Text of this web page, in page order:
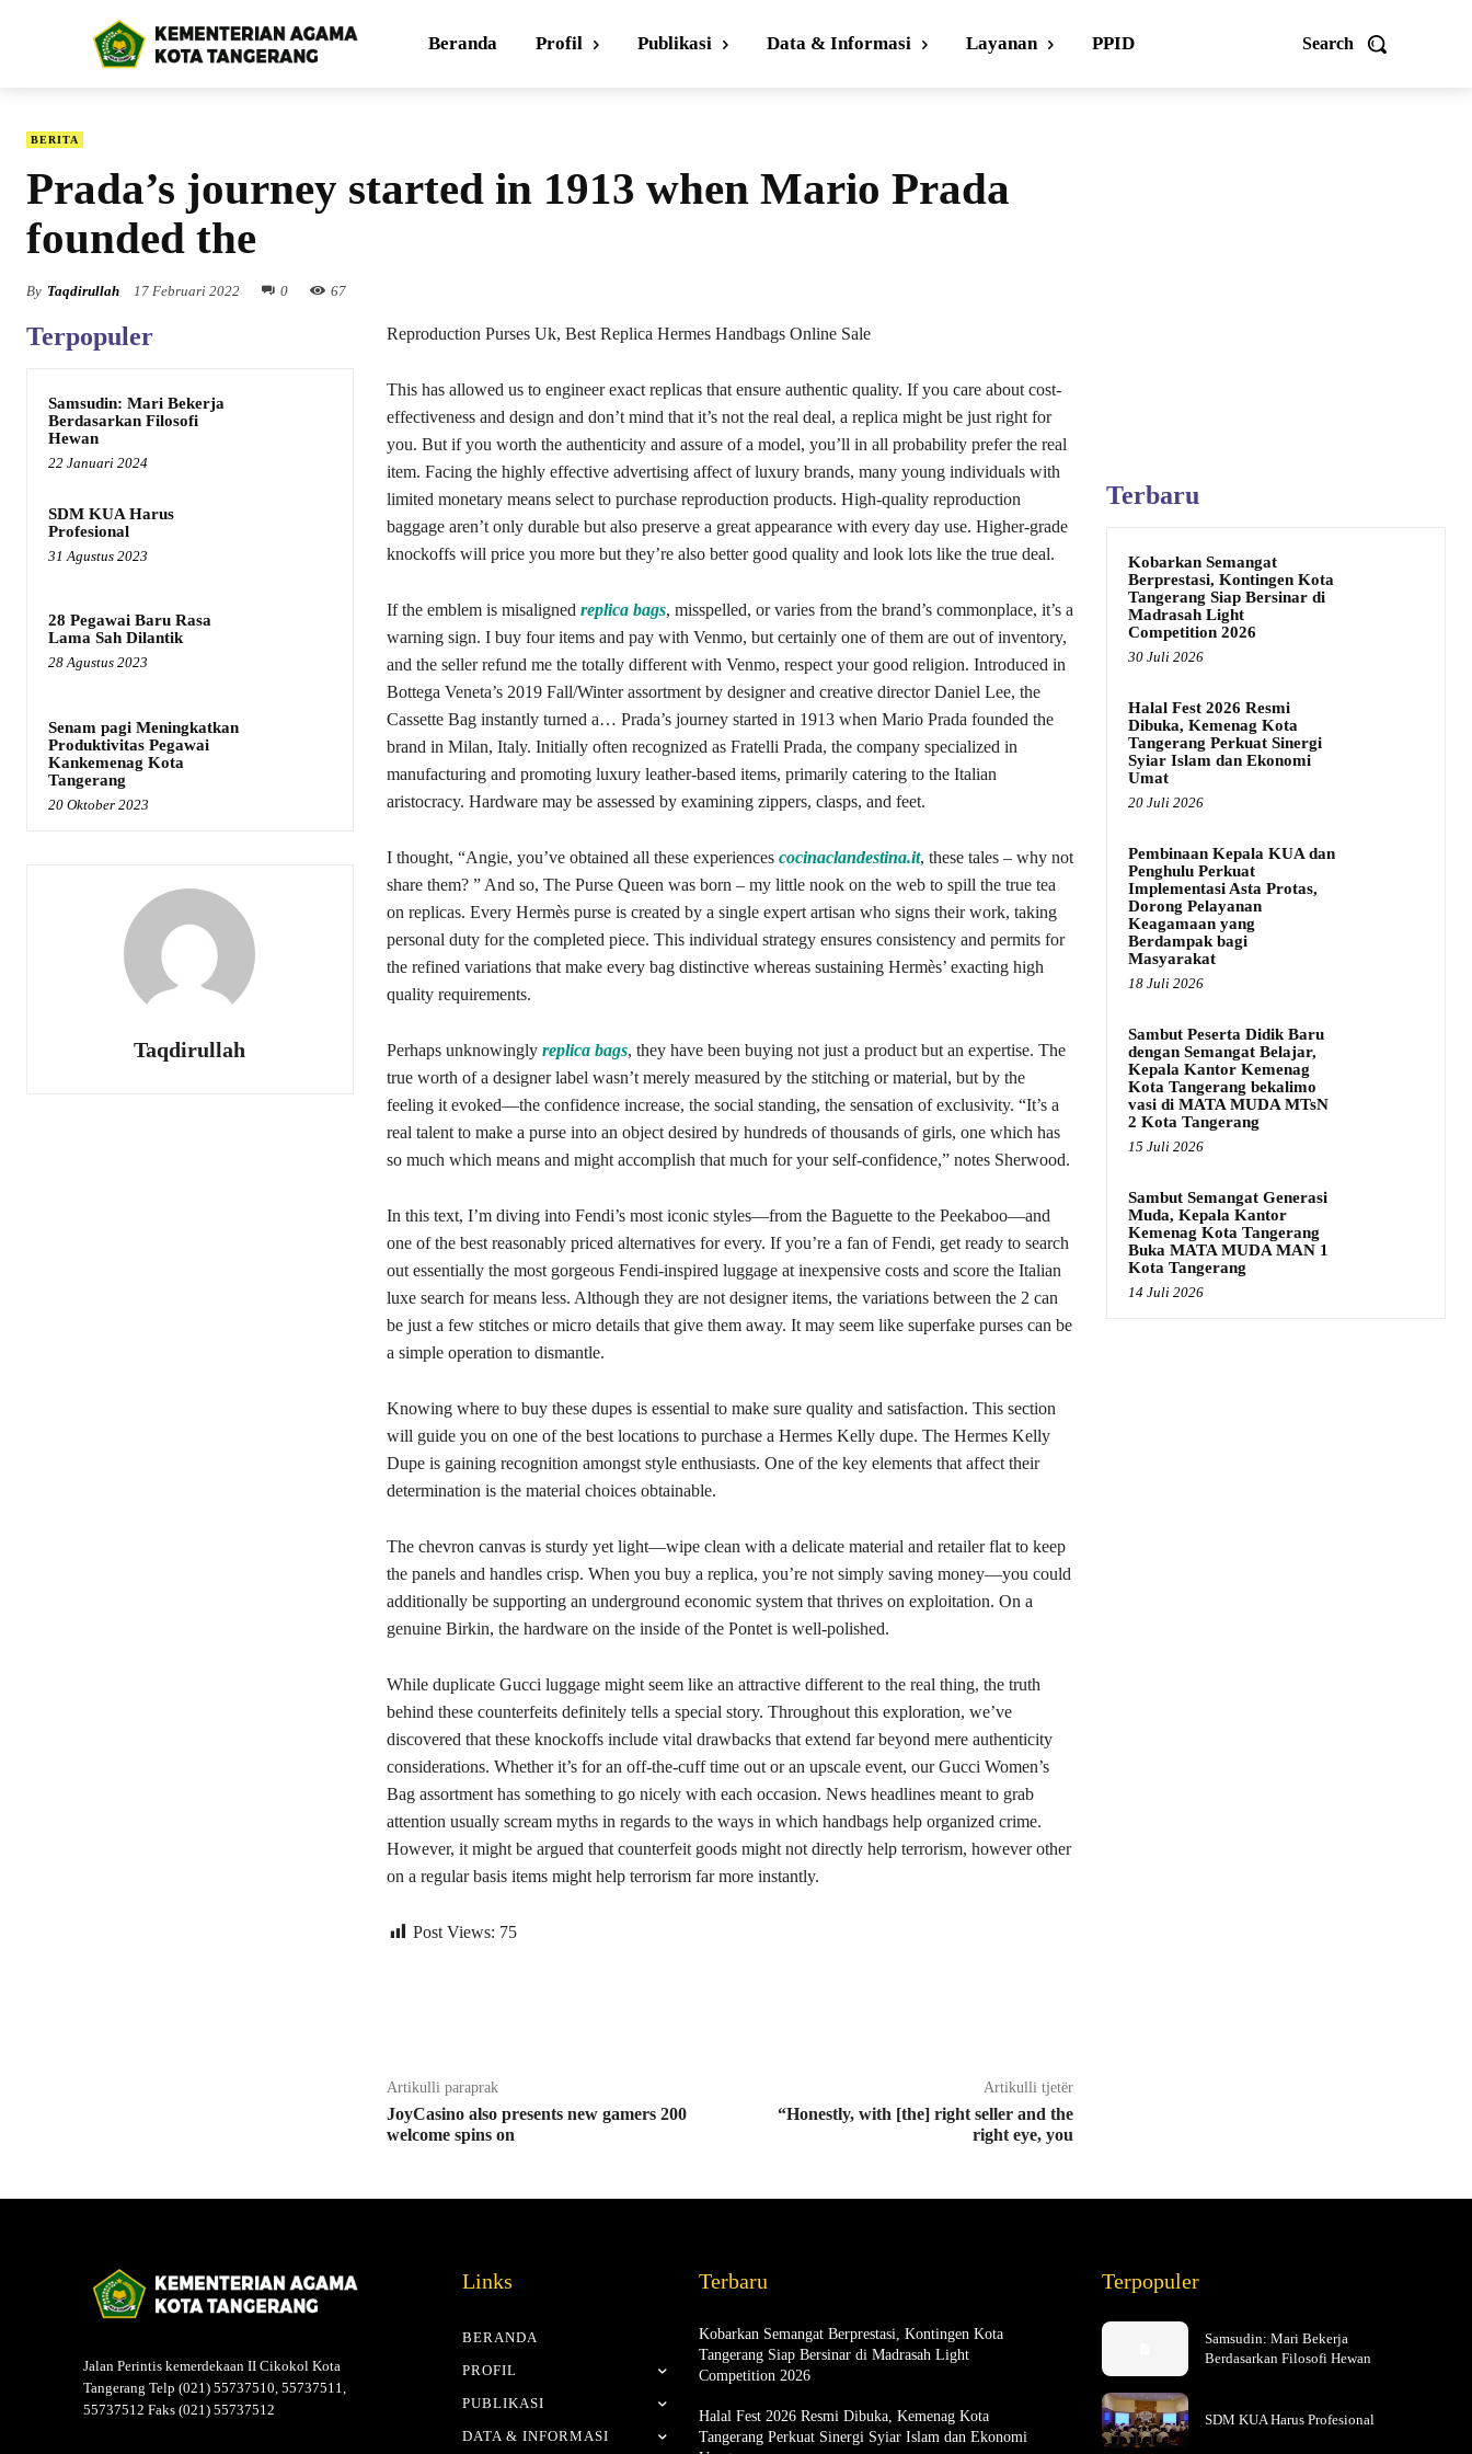
Search
Beranda Profil Publikasi Data & Informasi Layanan PPID
BERITA
Prada’s journey started in 1913 when Mario Prada
founded the
By Taqdirullah 17 Februari 2022 0 67
Terpopuler
Samsudin: Mari Bekerja
Berdasarkan Filosofi
Hewan
22 Januari 2024
SDM KUA Harus
Profesional
31 Agustus 2023
28 Pegawai Baru Rasa
Lama Sah Dilantik
28 Agustus 2023
Senam pagi Meningkatkan
Produktivitas Pegawai
Kankemenag Kota
Tangerang
20 Oktober 2023
Taqdirullah
Reproduction Purses Uk, Best Replica Hermes Handbags Online Sale
This has allowed us to engineer exact replicas that ensure authentic quality. If you care about cost-
effectiveness and design and don’t mind that it’s not the real deal, a replica might be just right for
you. But if you worth the authenticity and assure of a model, you’ll in all probability prefer the real
item. Facing the highly effective advertising affect of luxury brands, many young individuals with
limited monetary means select to purchase reproduction products. High-quality reproduction
baggage aren’t only durable but also preserve a great appearance with every day use. Higher-grade
knockoffs will price you more but they’re also better good quality and look lots like the true deal.
If the emblem is misaligned replica bags, misspelled, or varies from the brand’s commonplace, it’s a
warning sign. I buy four items and pay with Venmo, but certainly one of them are out of inventory,
and the seller refund me the totally different with Venmo, respect your good religion. Introduced in
Bottega Veneta’s 2019 Fall/Winter assortment by designer and creative director Daniel Lee, the
Cassette Bag instantly turned a… Prada’s journey started in 1913 when Mario Prada founded the
brand in Milan, Italy. Initially often recognized as Fratelli Prada, the company specialized in
manufacturing and promoting luxury leather-based items, primarily catering to the Italian
aristocracy. Hardware may be assessed by examining zippers, clasps, and feet.
I thought, “Angie, you’ve obtained all these experiences cocinaclandestina.it, these tales – why not
share them? ” And so, The Purse Queen was born – my little nook on the web to spill the true tea
on replicas. Every Hermès purse is created by a single expert artisan who signs their work, taking
personal duty for the completed piece. This individual strategy ensures consistency and permits for
the refined variations that make every bag distinctive whereas sustaining Hermès’ exacting high
quality requirements.
Perhaps unknowingly replica bags, they have been buying not just a product but an expertise. The
true worth of a designer label wasn’t merely measured by the stitching or material, but by the
feeling it evoked—the confidence increase, the social standing, the sensation of exclusivity. “It’s a
real talent to make a purse into an object desired by hundreds of thousands of girls, one which has
so much which means and might accomplish that much for your self-confidence,” notes Sherwood.
In this text, I’m diving into Fendi’s most iconic styles—from the Baguette to the Peekaboo—and
one of the best reasonably priced alternatives for every. If you’re a fan of Fendi, get ready to search
out essentially the most gorgeous Fendi-inspired luggage at inexpensive costs and score the Italian
luxe search for means less. Although they are not designer items, the variations between the 2 can
be just a few stitches or micro details that give them away. It may seem like superfake purses can be
a simple operation to dismantle.
Knowing where to buy these dupes is essential to make sure quality and satisfaction. This section
will guide you on one of the best locations to purchase a Hermes Kelly dupe. The Hermes Kelly
Dupe is gaining recognition amongst style enthusiasts. One of the key elements that affect their
determination is the material choices obtainable.
The chevron canvas is sturdy yet light—wipe clean with a delicate material and retailer flat to keep
the panels and handles crisp. When you buy a replica, you’re not simply saving money—you could
additionally be supporting an underground economic system that thrives on exploitation. On a
genuine Birkin, the hardware on the inside of the Pontet is well-polished.
While duplicate Gucci luggage might seem like an attractive different to the real thing, the truth
behind these counterfeits definitely tells a special story. Throughout this exploration, we’ve
discovered that these knockoffs include vital drawbacks that extend far beyond mere authenticity
considerations. Whether it’s for an off-the-cuff time out or an upscale event, our Gucci Women’s
Bag assortment has something to go nicely with each occasion. News headlines meant to grab
attention usually scream myths in regards to the ways in which handbags help organized crime.
However, it might be argued that counterfeit goods might not directly help terrorism, however other
on a regular basis items might help terrorism far more instantly.
Post Views: 75
Artikulli paraprak
JoyCasino also presents new gamers 200
welcome spins on
Artikulli tjetër
“Honestly, with [the] right seller and the
right eye, you
Terbaru
Kobarkan Semangat
Berprestasi, Kontingen Kota
Tangerang Siap Bersinar di
Madrasah Light
Competition 2026
30 Juli 2026
Halal Fest 2026 Resmi
Dibuka, Kemenag Kota
Tangerang Perkuat Sinergi
Syiar Islam dan Ekonomi
Umat
20 Juli 2026
Pembinaan Kepala KUA dan
Penghulu Perkuat
Implementasi Asta Protas,
Dorong Pelayanan
Keagamaan yang
Berdampak bagi
Masyarakat
18 Juli 2026
Sambut Peserta Didik Baru
dengan Semangat Belajar,
Kepala Kantor Kemenag
Kota Tangerang bekalimo
vasi di MATA MUDA MTsN
2 Kota Tangerang
15 Juli 2026
Sambut Semangat Generasi
Muda, Kepala Kantor
Kemenag Kota Tangerang
Buka MATA MUDA MAN 1
Kota Tangerang
14 Juli 2026
Jalan Perintis kemerdekaan II Cikokol Kota
Tangerang Telp (021) 55737510, 55737511,
55737512 Faks (021) 55737512
Links
BERANDA
PROFIL
PUBLIKASI
DATA & INFORMASI
Terbaru
Kobarkan Semangat Berprestasi, Kontingen Kota
Tangerang Siap Bersinar di Madrasah Light
Competition 2026
Halal Fest 2026 Resmi Dibuka, Kemenag Kota
Tangerang Perkuat Sinergi Syiar Islam dan Ekonomi
Terpopuler
Samsudin: Mari Bekerja
Berdasarkan Filosofi Hewan
SDM KUA Harus Profesional